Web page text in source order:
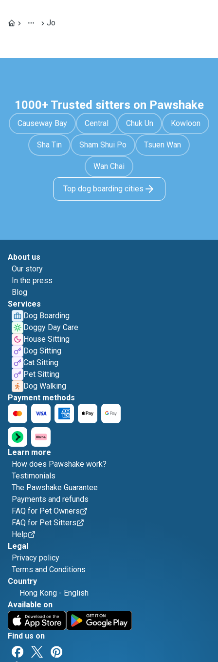
Jo
1000+ Trusted sitters on Pawshake
Causeway Bay Central Chuk Un Kowloon
Sha Tin Sham Shui Po Tsuen Wan
Wan Chai
Top dog boarding cities
About us
Our story
In the press
Blog
Services
Dog Boarding
Doggy Day Care
House Sitting
Dog Sitting
Cat Sitting
Pet Sitting
Dog Walking
Payment methods
Learn more
How does Pawshake work?
Testimonials
The Pawshake Guarantee
Payments and refunds
FAQ for Pet Owners
FAQ for Pet Sitters
Help
Legal
Privacy policy
Terms and Conditions
Country
Hong Kong - English
Available on
Find us on